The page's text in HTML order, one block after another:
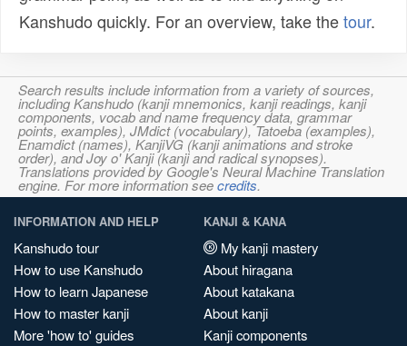
Kanshudo quickly. For an overview, take thetour.
Search results include information from a variety of sources,
including Kanshudo (kanji mnemonics, kanji readings, kanji
components, vocab and name frequency data, grammar
points, examples), JMdict (vocabulary), Tatoeba (examples),
Enamdict (names), KanjiVG (kanji animations and stroke
order), and Joy o' Kanji (kanji and radical synopses).
Translations provided by Google's Neural Machine Translation
engine. For more information seecredits.
INFORMATION AND HELP
Kanshudo tour
How to use Kanshudo
How to learn Japanese
How to master kanji
More 'how to' guides
KANJI & KANA
My kanji mastery
About hiragana
About katakana
About kanji
Kanji components